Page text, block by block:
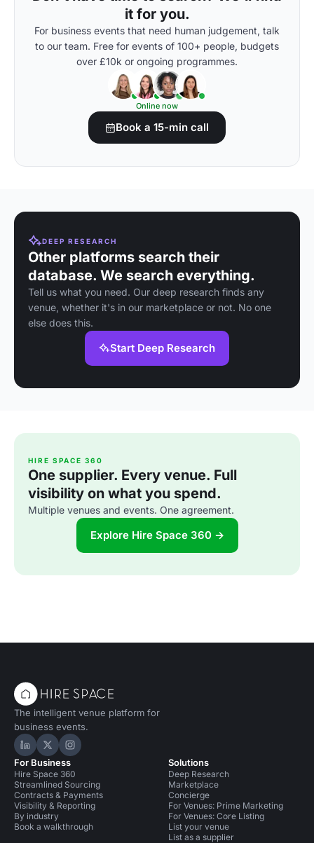
it for you.
For business events that need human judgement, talk
to our team. Free for events of 100+ people, budgets
over £10k or ongoing programmes.
Online now
Book a 15-min call
DEEP RESEARCH
Other platforms search their
database. We search everything.
Tell us what you need. Our deep research finds any
venue, whether it's in our marketplace or not. No one
else does this.
Start Deep Research
HIRE SPACE 360
One supplier. Every venue. Full
visibility on what you spend.
Multiple venues and events. One agreement.
Explore Hire Space 360 →
The intelligent venue platform for
business events.
Hire Space on LinkedIn
Hire Space on X
Hire Space on Instagram
For Business
Hire Space 360
Streamlined Sourcing
Contracts & Payments
Visibility & Reporting
By industry
Book a walkthrough
Solutions
Deep Research
Marketplace
Concierge
For Venues: Prime Marketing
For Venues: Core Listing
List your venue
List as a supplier